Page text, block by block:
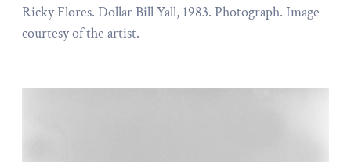
Ricky Flores. Dollar Bill Yall, 1983. Photograph. Image
courtesy of the artist.